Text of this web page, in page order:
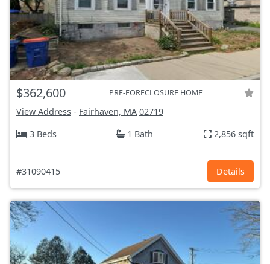
$362,600 PRE-FORECLOSURE HOME
View Address - Fairhaven, MA 02719
3 Beds
1 Bath 2,856 sqft
#31090415 Details